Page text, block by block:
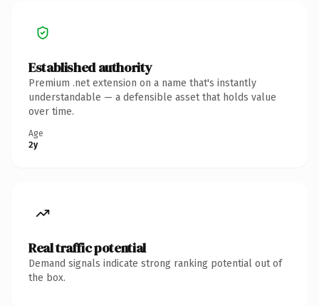
Established authority
Premium .net extension on a name that's instantly
understandable — a defensible asset that holds value
over time.
Age
2y
Real traffic potential
Demand signals indicate strong ranking potential out of
the box.